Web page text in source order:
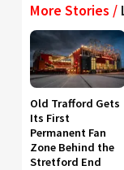
More Stories /
Old Trafford Gets
Its First
Permanent Fan
Zone Behind the
Stretford End